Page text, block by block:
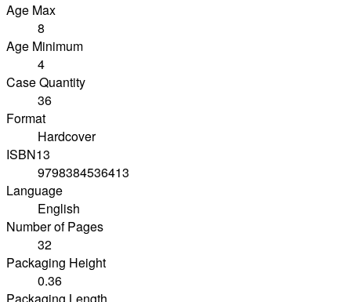
Age Max
8
Age Minimum
4
Case Quantity
36
Format
Hardcover
ISBN13
9798384536413
Language
English
Number of Pages
32
Packaging Height
0.36